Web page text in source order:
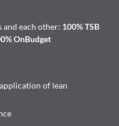
and each other: 100% TSB
OnBudget
of lean